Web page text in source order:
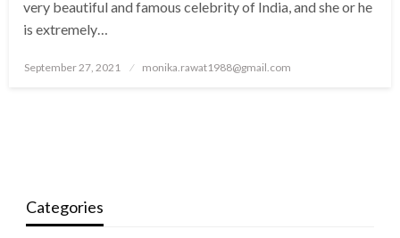
very beautiful and famous celebrity of India, and she or he
is extremely…
Posted
September 27, 2021 monika.rawat1988@gmail.com
Categories